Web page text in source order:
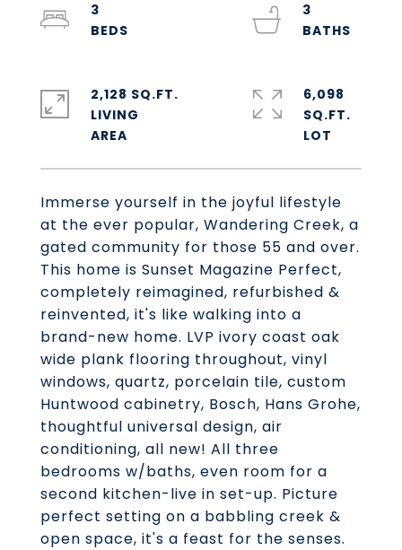
Immerse yourself in the joyful lifestyle
at the ever popular, Wandering Creek, a
gated community for those 55 and over.
This home is Sunset Magazine Perfect,
completely reimagined, refurbished &
reinvented, it's like walking into a
brand-new home. LVP ivory coast oak
wide plank flooring throughout, vinyl
windows, quartz, porcelain tile, custom
Huntwood cabinetry, Bosch, Hans Grohe,
thoughtful universal design, air
conditioning, all new! All three
bedrooms w/baths, even room for a
second kitchen-live in set-up. Picture
perfect setting on a babbling creek &
open space, it's a feast for the senses.
3
3
2,128 SQ.FT.
LIVING
6,098
SQ.FT.